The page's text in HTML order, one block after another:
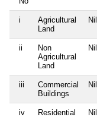
i
Agricultural
Land
Nil
ii
Non
Agricultural
Land
Nil
iii
Commercial
Buildings
Nil
iv
Residential
Nil